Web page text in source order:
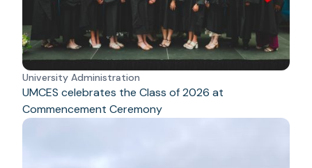
University Administration
UMCES celebrates the Class of 2026 at
Commencement Ceremony